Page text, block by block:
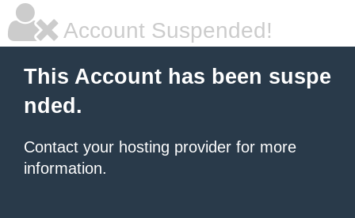
Account Suspended!
This Account has been suspe
nded.
Contact your hosting provider for more
information.